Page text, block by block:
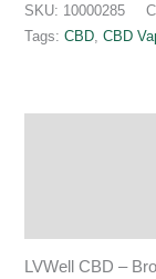
SKU: 10000285
Tags:CBD ,CBD
LVWell CBD –